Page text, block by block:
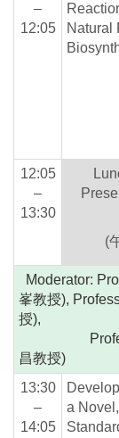
–
12:05
Natural
12:05
–
13:30
(
Moderator:
峯教授),
授),
Professor
昌教授)
13:30
–
14:05
a Novel,